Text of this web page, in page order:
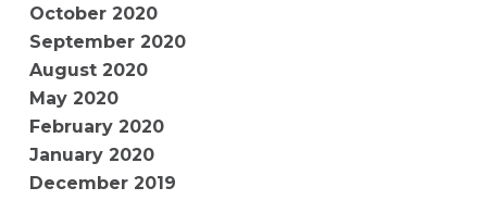
October 2020
September 2020
August 2020
May 2020
February 2020
January 2020
December 2019